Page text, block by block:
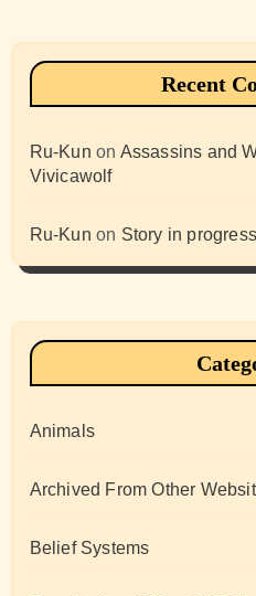
Recent
Ru-Kun on Assassins and
Vivicawolf
Ru-Kun on Story in
Animals
Archived From Other
Belief Systems